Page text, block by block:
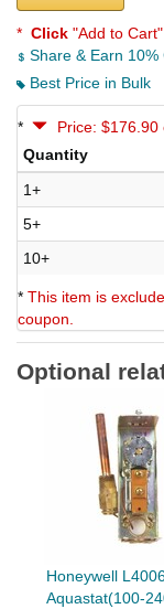
* Click "Add to Cart"
Share & Earn 10%
Best Price in Bulk
*
Price:
Quantity
1+
5+
10+
* This item is
coupon.
Optional
Honeywell
Aquastat(100-